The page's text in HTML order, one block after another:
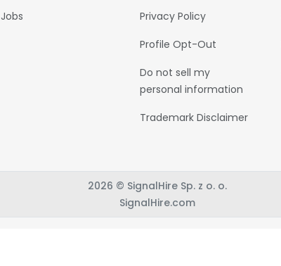
Jobs
Privacy Policy
Profile Opt-Out
Do not sell my
personal information
Trademark Disclaimer
2026 © SignalHire Sp. z o. o.
SignalHire.com